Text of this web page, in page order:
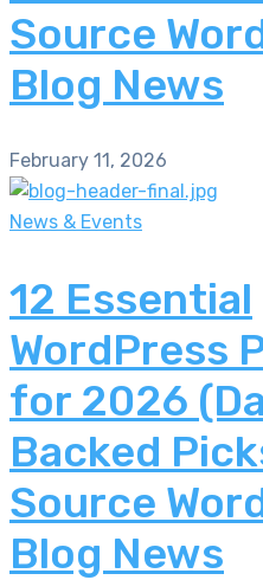
Source
Blog News
February 11, 2026
News & Events
12 Essential
WordPress
for 2026
Backed
Source
Blog News